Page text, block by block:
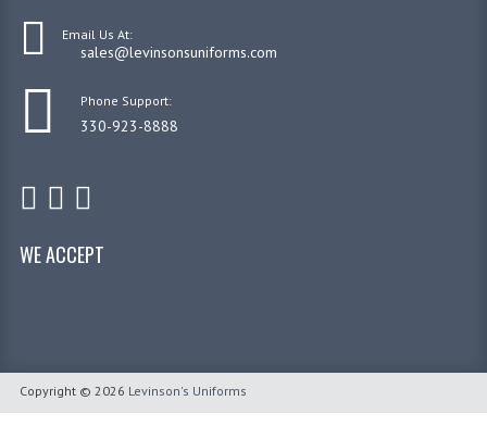
Email Us At:
sales@levinsonsuniforms.com
Phone Support:
330-923-8888
WE ACCEPT
Copyright © 2026 Levinson's Uniforms